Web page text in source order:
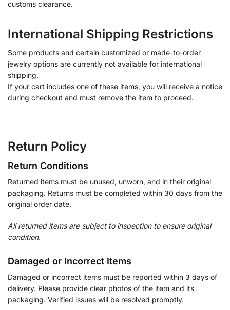
customs clearance.
International Shipping Restrictions
Some products and certain customized or made-to-order
jewelry options are currently not available for international
shipping.
If your cart includes one of these items, you will receive a notice
during checkout and must remove the item to proceed.
Return Policy
Return Conditions
Returned items must be unused, unworn, and in their original
packaging. Returns must be completed within 30 days from the
original order date.
All returned items are subject to inspection to ensure original
condition.
Damaged or Incorrect Items
Damaged or incorrect items must be reported within 3 days of
delivery. Please provide clear photos of the item and its
packaging. Verified issues will be resolved promptly.